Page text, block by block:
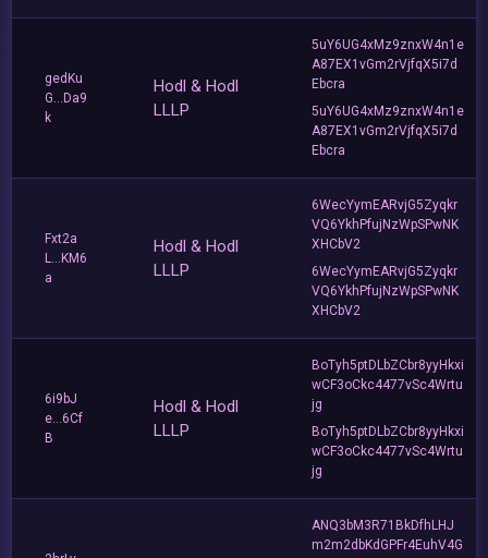
gedKu
G...Da9
k
Hodl & Hodl
LLLP
5uY6UG4xMz9znxW4n1e
A87EX1vGm2rVjfqX5i7d
Ebcra
5uY6UG4xMz9znxW4n1e
A87EX1vGm2rVjfqX5i7d
Ebcra
Fxt2a
L...KM6
a
Hodl & Hodl
LLLP
6WecYymEARvjG5Zyqkr
VQ6YkhPfujNzWpSPwNK
XHCbV2
6WecYymEARvjG5Zyqkr
VQ6YkhPfujNzWpSPwNK
XHCbV2
6i9bJ
e...6Cf
B
Hodl & Hodl
LLLP
BoTyh5ptDLbZCbr8yyHkxi
wCF3oCkc4477vSc4Wrtu
jg
BoTyh5ptDLbZCbr8yyHkxi
wCF3oCkc4477vSc4Wrtu
jg
ANQ3bM3R71BkDfhLHJ
m2m2dbKdGPFr4EuhV4G